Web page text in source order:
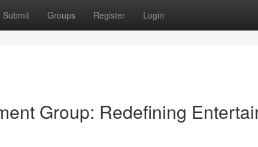
Submit Groups Register Login
Group: Redefining